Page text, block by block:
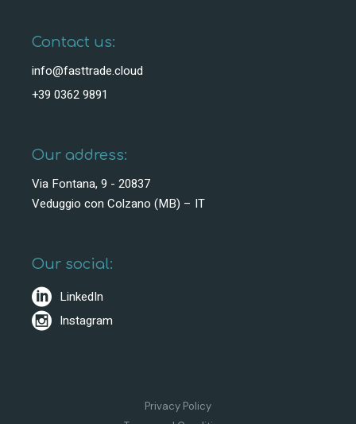
Contact us:
info@fasttrade.cloud
+39 0362 9891
Our address:
Via Fontana, 9 - 20837
Veduggio con Colzano (MB) – IT
Our social:
LinkedIn
Instagram
Privacy Policy